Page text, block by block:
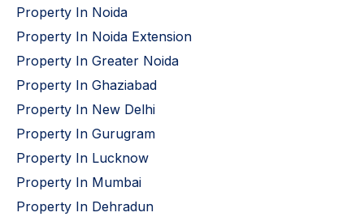
Property In Noida
Property In Noida Extension
Property In Greater Noida
Property In Ghaziabad
Property In New Delhi
Property In Gurugram
Property In Lucknow
Property In Mumbai
Property In Dehradun